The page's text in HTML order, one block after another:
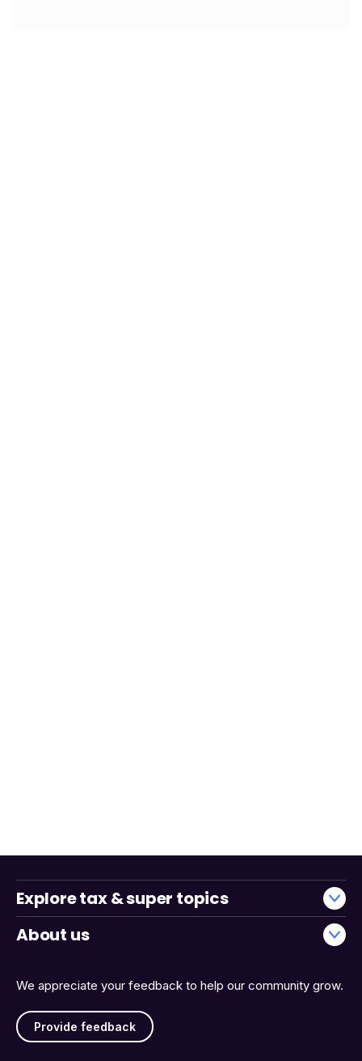
We appreciate your feedback to help our community grow.
Provide feedback
Explore tax & super topics
About us